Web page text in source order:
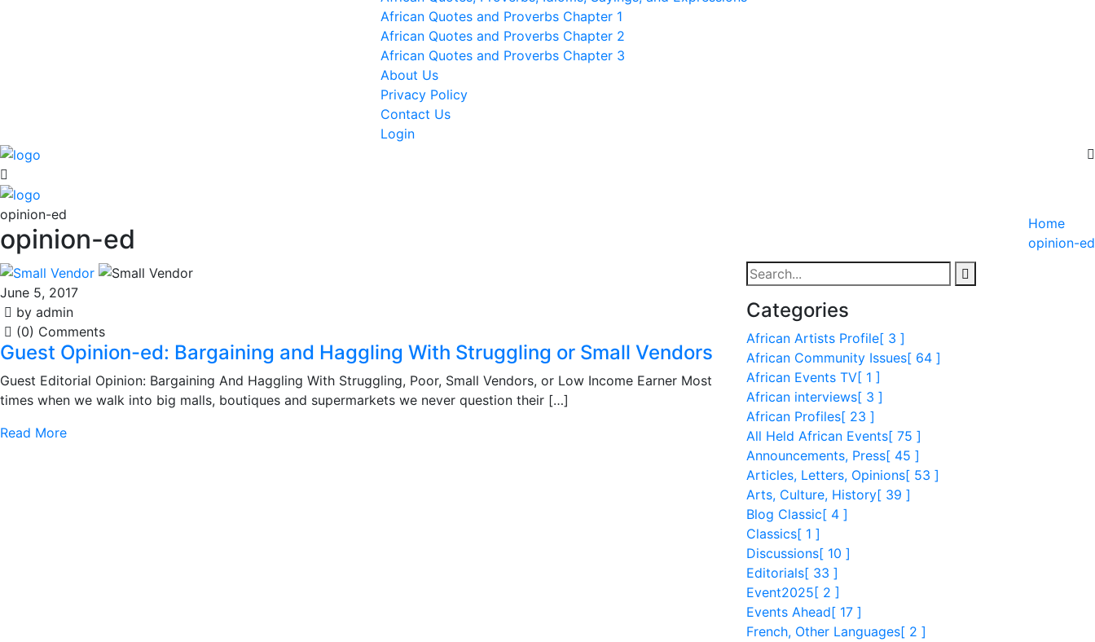
African Quotes and Proverbs Chapter 1
African Quotes and Proverbs Chapter 2
African Quotes and Proverbs Chapter 3
About Us
Privacy Policy
Contact Us
Login
opinion-ed
opinion-ed
Home
opinion-ed
June 5, 2017
by admin
(0) Comments
Guest Opinion-ed: Bargaining and Haggling With Struggling or Small Vendors
Guest Editorial Opinion: Bargaining And Haggling With Struggling, Poor, Small Vendors, or Low Income Earner Most
times when we walk into big malls, boutiques and supermarkets we never question their […]
Read More
Categories
African Artists Profile[ 3 ]
African Community Issues[ 64 ]
African Events TV[ 1 ]
African interviews[ 3 ]
African Profiles[ 23 ]
All Held African Events[ 75 ]
Announcements, Press[ 45 ]
Articles, Letters, Opinions[ 53 ]
Arts, Culture, History[ 39 ]
Blog Classic[ 4 ]
Classics[ 1 ]
Discussions[ 10 ]
Editorials[ 33 ]
Event2025 [ 2 ]
Events Ahead[ 17 ]
French, Other Languages[ 2 ]